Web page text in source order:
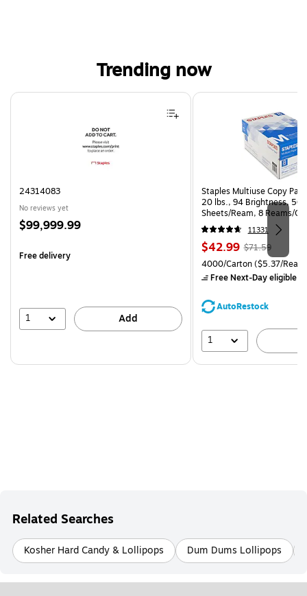
Trending now
Page 1 of 4
24314083
No reviews yet
Price
$99,999.99
Free delivery
1 Add
Staples Multiuse Copy
20 lbs., 94 Brightness, 500
Sheets/Ream, 8 Reams/
CC)
11331
Price
is
$42.99, Regular
price was
$71.59,
save
$71.59
Unit of measure 4000/
4000/Carton($5.37/
Free Next-Day eligible
AutoRestock
1
Related Searches
Kosher Hard Candy & Lollipops Dum Dums Lollipops